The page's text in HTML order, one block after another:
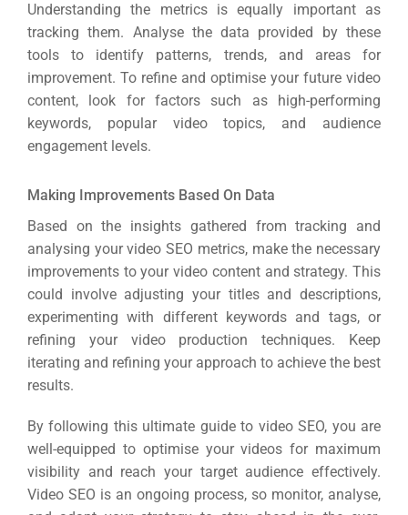
Understanding the metrics is equally important as
tracking them. Analyse the data provided by these
tools to identify patterns, trends, and areas for
improvement. To refine and optimise your future video
content, look for factors such as high-performing
keywords, popular video topics, and audience
engagement levels.
Making Improvements Based On Data
Based on the insights gathered from tracking and
analysing your video SEO metrics, make the necessary
improvements to your video content and strategy. This
could involve adjusting your titles and descriptions,
experimenting with different keywords and tags, or
refining your video production techniques. Keep
iterating and refining your approach to achieve the best
results.
By following this ultimate guide to video SEO, you are
well-equipped to optimise your videos for maximum
visibility and reach your target audience effectively.
Video SEO is an ongoing process, so monitor, analyse,